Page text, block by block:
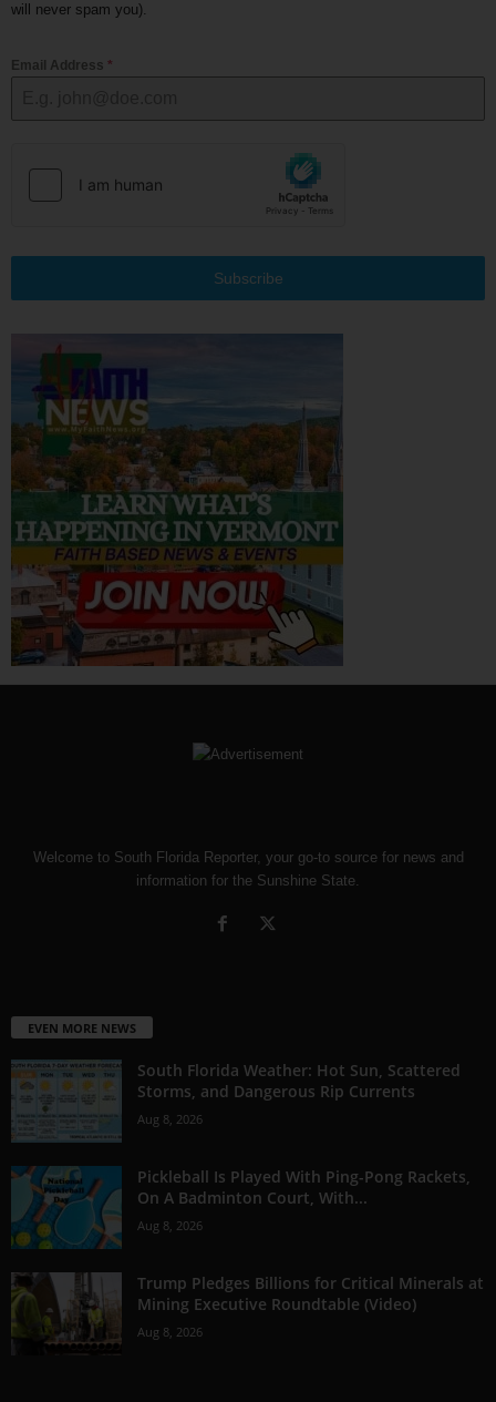
will never spam you).
Email Address *
Subscribe
Welcome to South Florida Reporter, your go-to source for news and
information for the Sunshine State.
EVEN MORE NEWS
South Florida Weather: Hot Sun, Scattered
Storms, and Dangerous Rip Currents
Aug 8, 2026
Pickleball Is Played With Ping-Pong Rackets,
On A Badminton Court, With...
Aug 8, 2026
Trump Pledges Billions for Critical Minerals at
Mining Executive Roundtable (Video)
Aug 8, 2026